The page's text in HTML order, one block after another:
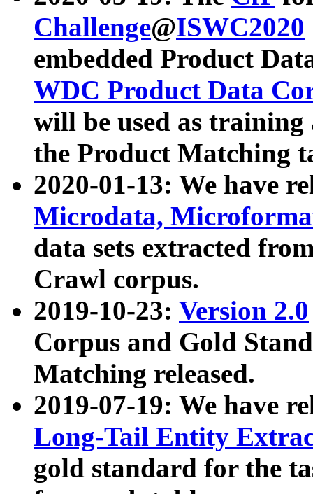
Challenge@ISWC2020
embedded Product
WDC Product Data
will be used as
the Product Matching
2020-01-13: We have
Microdata,
data sets extracted
Crawl corpus.
2019-10-23: Version 2.0
Corpus and Gold
Matching released.
2019-07-19: We have
Long-Tail Entity
gold standard for the